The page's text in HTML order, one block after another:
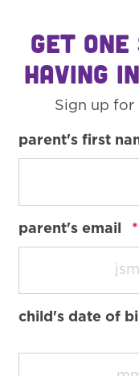
GET
HAVING
Sign up for
parent's first
parent's email *
child's date of